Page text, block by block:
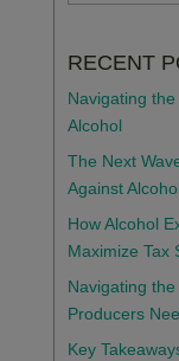
RECENT
Navigating
Alcohol
The Next
Against
How Alcohol
Maximize Tax
Navigating
Producers
Key